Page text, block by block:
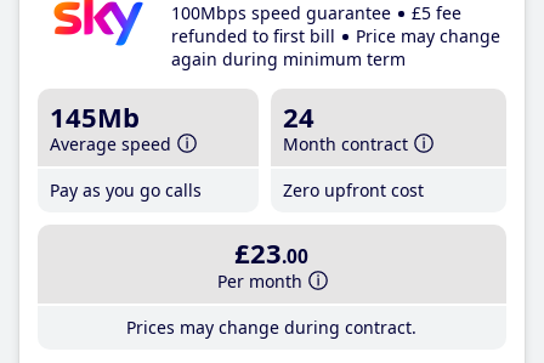
100Mbps speed guarantee
£5 fee
refunded to first bill
Price may change
again during minimum term
145Mb
Average speed
Pay as you go calls
24
Month contract
Zero upfront cost
£23.00
Per month
Prices may change during contract.